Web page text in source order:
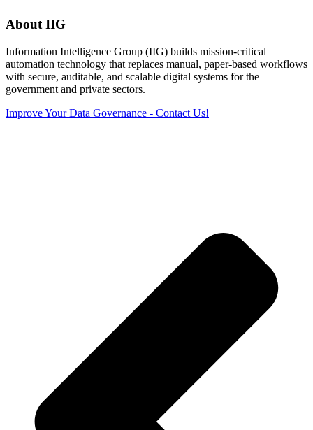
About IIG
Information Intelligence Group (IIG) builds mission‑critical
automation technology that replaces manual, paper‑based workflows
with secure, auditable, and scalable digital systems for the
government and private sectors.
Improve Your Data Governance - Contact Us!